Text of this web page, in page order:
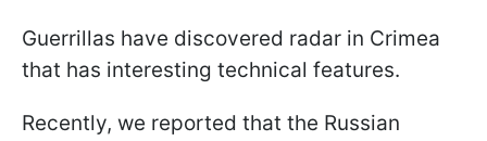
Guerrillas have discovered radar in Crimea
that has interesting technical features.
Recently, we reported that the Russian